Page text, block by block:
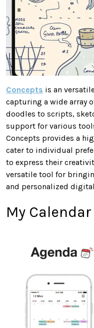
Concepts is an
capturing a wide array
doodles to scripts,
support for various
Concepts provides a
cater to individual
to express their
versatile tool for
and personalized
My Calendar